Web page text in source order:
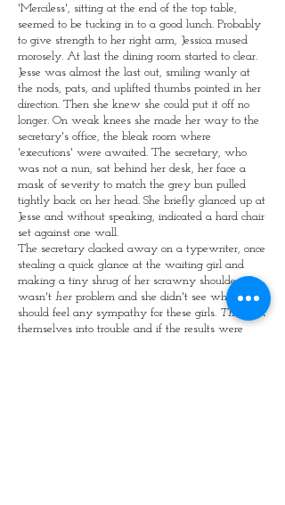
'Merciless', sitting at the end of the top table,
seemed to be tucking in to a good lunch. Probably
to give strength to her right arm, Jessica mused
morosely. At last the dining room started to clear.
Jesse was almost the last out, smiling wanly at
the nods, pats, and uplifted thumbs pointed in her
direction. Then she knew she could put it off no
longer. On weak knees she made her way to the
secretary's office, the bleak room where
'executions' were awaited. The secretary, who
was not a nun, sat behind her desk, her face a
mask of severity to match the grey bun pulled
tightly back on her head. She briefly glanced up at
Jesse and without speaking, indicated a hard chair
set against one wall.
The secretary clacked away on a typewriter, once
stealing a quick glance at the waiting girl and
making a tiny shrug of her scrawny shoulders. It
wasn't her problem and she didn't see why she
should feel any sympathy for these girls. They
got
themselves into trouble and if the results were